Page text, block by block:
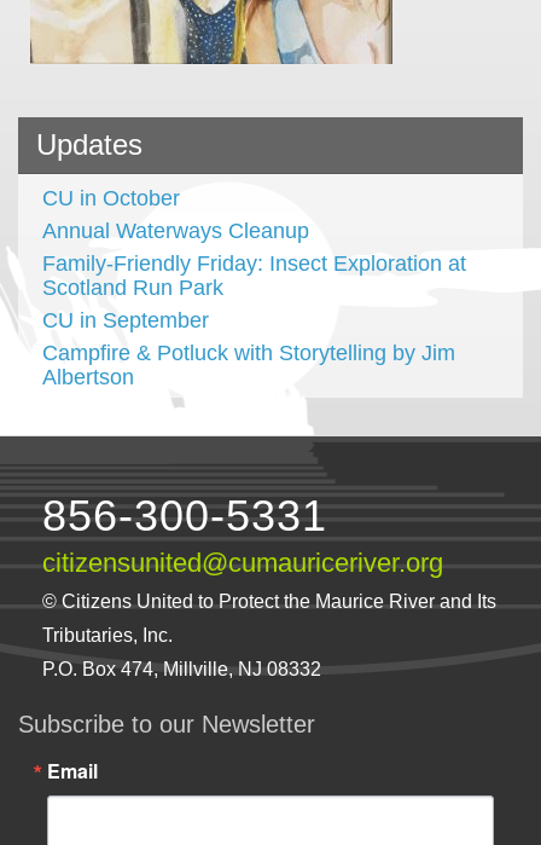
Updates
CU in October
Annual Waterways Cleanup
Family-Friendly Friday: Insect Exploration at
Scotland Run Park
CU in September
Campfire & Potluck with Storytelling by Jim
Albertson
856-300-5331
citizensunited@cumauriceriver.org
© Citizens United to Protect the Maurice River and Its
Tributaries, Inc.
P.O. Box 474, Millville, NJ 08332
Subscribe to our Newsletter
Email